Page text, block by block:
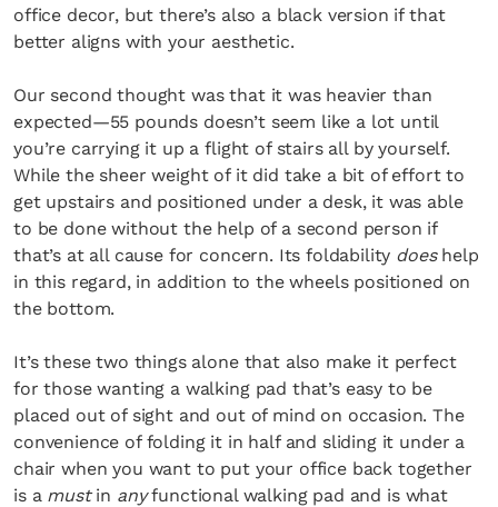
office decor, but there’s also a black version if that
better aligns with your aesthetic.
Our second thought was that it was heavier than
expected—55 pounds doesn’t seem like a lot until
you’re carrying it up a flight of stairs all by yourself.
While the sheer weight of it did take a bit of effort to
get upstairs and positioned under a desk, it was able
to be done without the help of a second person if
that’s at all cause for concern. Its foldability doeshelp
in this regard, in addition to the wheels positioned on
the bottom.
It’s these two things alone that also make it perfect
for those wanting a walking pad that’s easy to be
placed out of sight and out of mind on occasion. The
convenience of folding it in half and sliding it under a
chair when you want to put your office back together
is a mustin anyfunctional walking pad and is what